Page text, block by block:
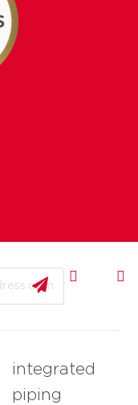
integrated
piping